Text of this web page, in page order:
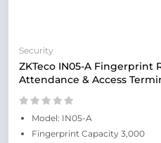
Security
ZKTeco IN05-A Fingerprint
Attendance & Access
Model: IN05-A
Fingerprint Capacity 3,000